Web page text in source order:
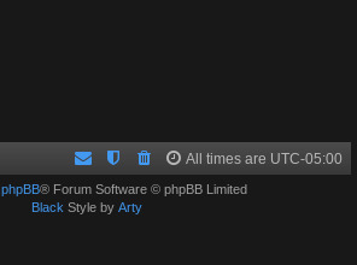
All times are UTC-05:00
phpBB® Forum Software © phpBB Limited
Black Style by Arty